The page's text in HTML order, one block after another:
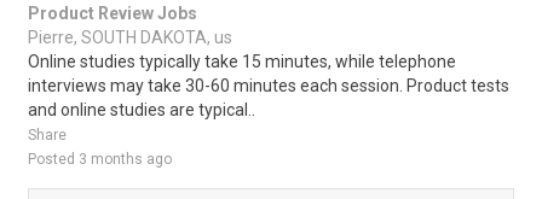
Product Review Jobs
Pierre, SOUTH DAKOTA, us
Online studies typically take 15 minutes, while telephone
interviews may take 30-60 minutes each session. Product tests
and online studies are typical..
Share
Posted 3 months ago